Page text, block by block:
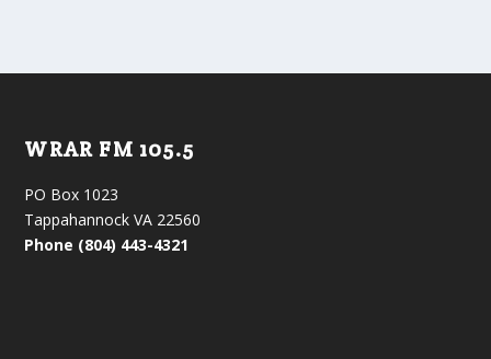
WRAR FM 105.5
PO Box 1023
Tappahannock VA 22560
Phone (804) 443-4321